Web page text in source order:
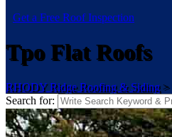
Get a Free Roof Inspection
Tpo Flat Roofs
RHODY Ridge Roofing & Siding>
Search for: